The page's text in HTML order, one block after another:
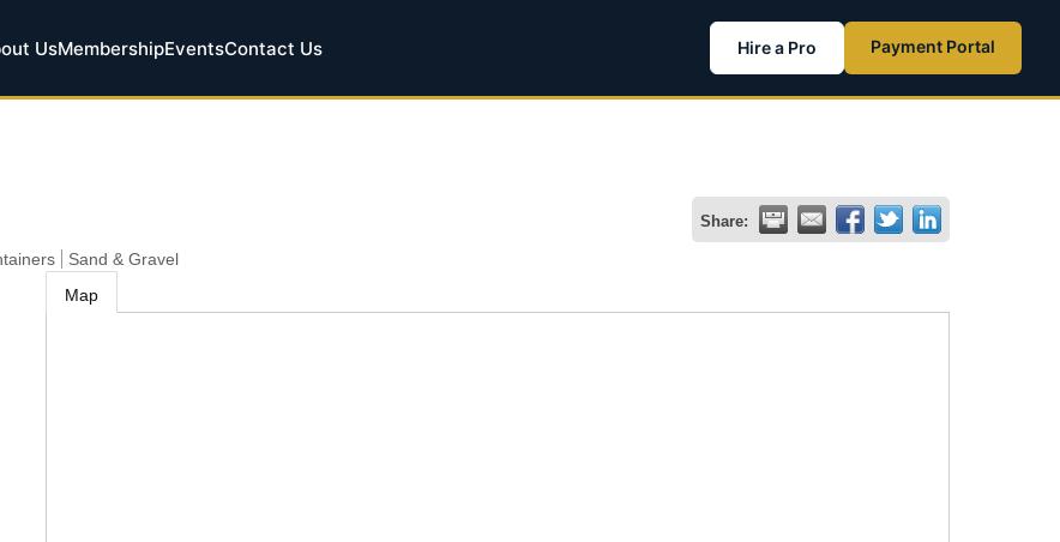
UsMembershipEventsContact Us Hire a Pro Payment Portal
Share:
Sand & Gravel
Map